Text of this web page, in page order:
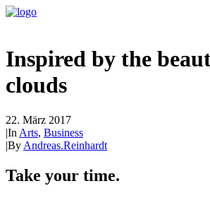
Inspired by the
clouds
22. März 2017
|In Arts, Business
|By Andreas.Reinhardt
Take your time.